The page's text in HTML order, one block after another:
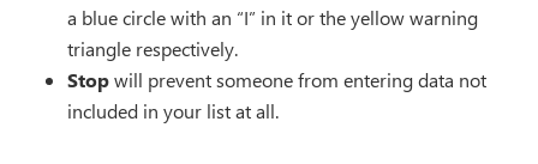
a blue circle with an “I” in it or the yellow warning
triangle respectively.
Stopwill prevent someone from entering data not
included in your list at all.